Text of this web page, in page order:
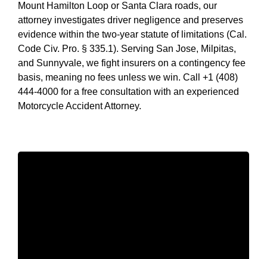
Mount Hamilton Loop or Santa Clara roads, our
attorney investigates driver negligence and preserves
evidence within the two-year statute of limitations (Cal.
Code Civ. Pro. § 335.1). Serving San Jose, Milpitas,
and Sunnyvale, we fight insurers on a contingency fee
basis, meaning no fees unless we win. Call +1 (408)
444-4000 for a free consultation with an experienced
Motorcycle Accident Attorney.